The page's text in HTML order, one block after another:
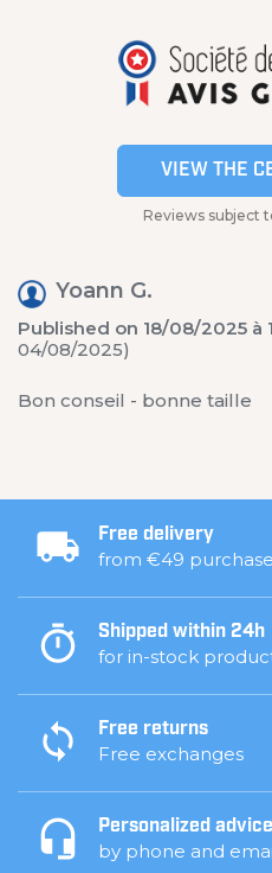
VIEW THE
Reviews subject
Yoann G.
Published on 18/08/2025 à
04/08/2025)
Bon conseil - bonne taille
Free delivery
from €49 purchase
Shipped within 24h
for in-stock
Free returns
Free exchanges
Personalized advice
by phone and